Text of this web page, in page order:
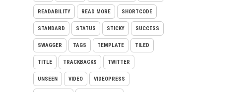
READABILITY READ MORE SHORTCODE
STANDARD STATUS STICKY SUCCESS
SWAGGER TAGS TEMPLATE TILED
TITLE TRACKBACKS TWITTER
UNSEEN VIDEO VIDEOPRESS